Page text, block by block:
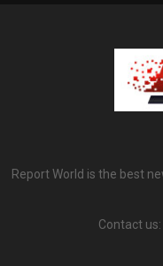
Report World is the best
Contact us: